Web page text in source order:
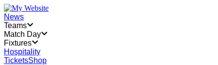
News
Teams
Match Day
Fixtures
Hospitality
TicketsShop